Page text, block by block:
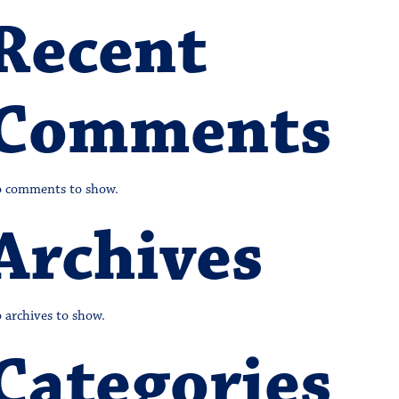
comments to show.
archives to show.